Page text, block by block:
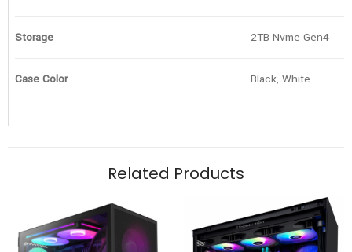
Storage 2TB Nvme Gen4
Case Color Black, White
Related Products
Graphics Card